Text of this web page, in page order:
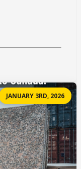
JANUARY 3RD, 2026